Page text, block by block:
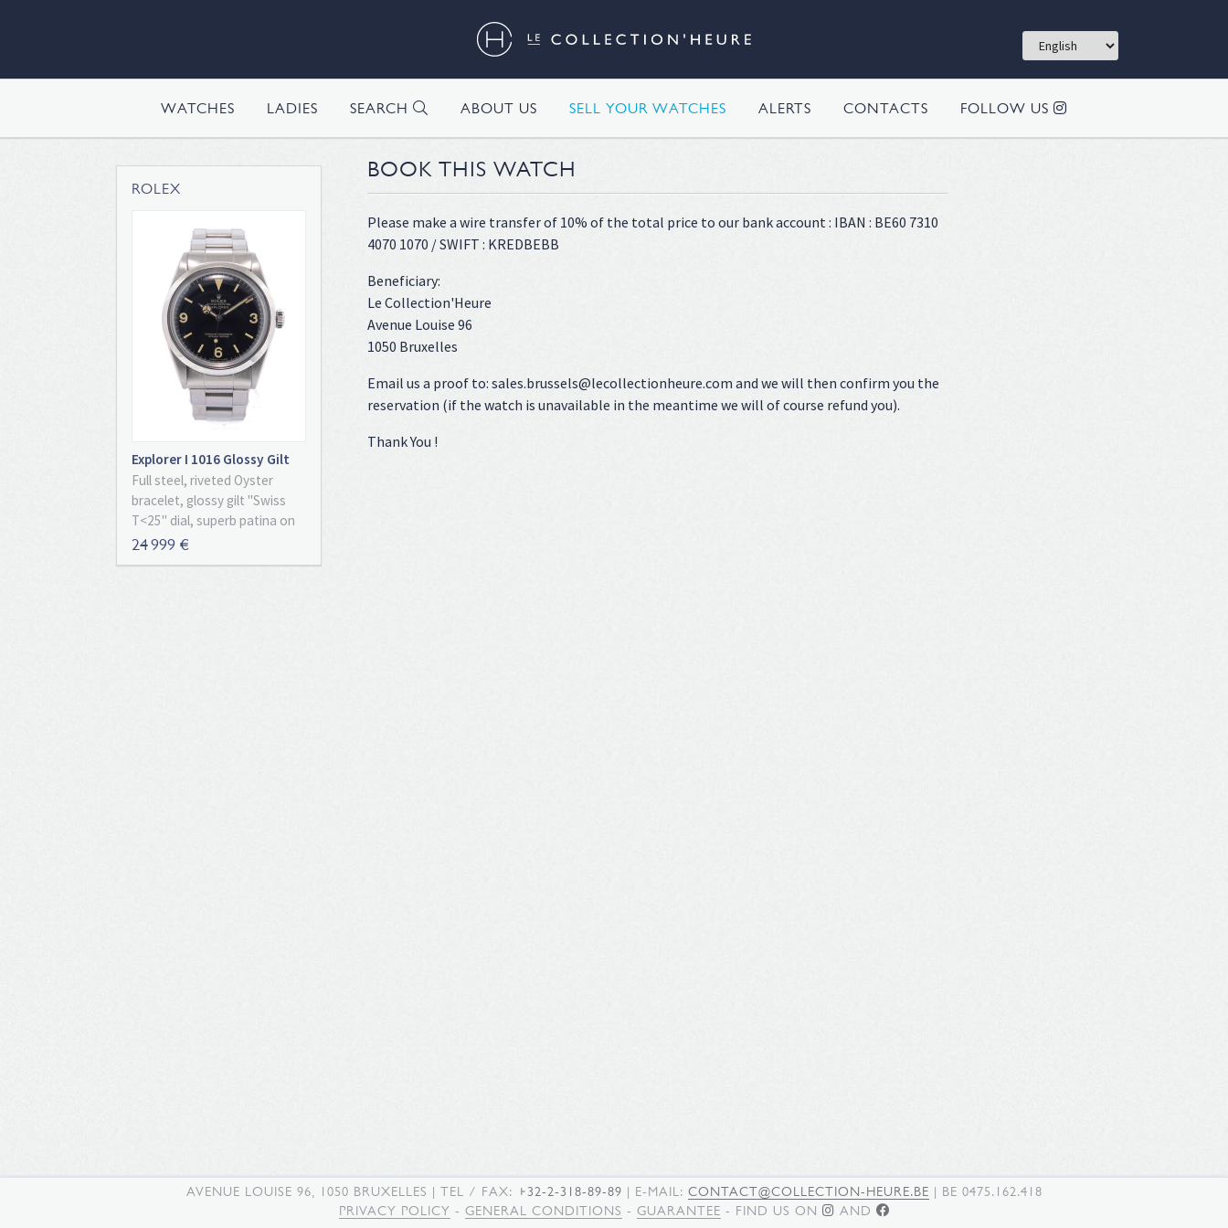
WATCHES LADIES SEARCH ABOUT US SELL YOUR WATCHES ALERTS CONTACTS FOLLOW US
ROLEX
Explorer I 1016 Glossy Gilt
Full Set
Full steel, riveted Oyster
bracelet, glossy gilt "Swiss
T<25" dial, superb patina on
the indexes and Mercedes
24 999 €
BOOK THIS WATCH
Please make a wire transfer of 10% of the total price to our bank account : IBAN : BE60 7310
4070 1070 / SWIFT : KREDBEBB
Beneficiary:
Le Collection'Heure
Avenue Louise 96
1050 Bruxelles
Email us a proof to: sales.brussels@lecollectionheure.com and we will then confirm you the
reservation (if the watch is unavailable in the meantime we will of course refund you).
Thank You !
AVENUE LOUISE 96, 1050 BRUXELLES | TEL / FAX: +32-2-318-89-89 | E-MAIL: CONTACT@COLLECTION-HEURE.BE | BE 0475.162.418
PRIVACY POLICY - GENERAL CONDITIONS - GUARANTEE - FIND US ON AND